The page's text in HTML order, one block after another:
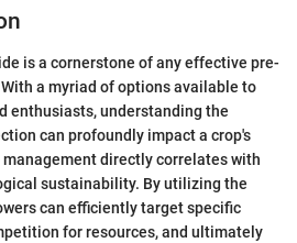
is a cornerstone of any effective pre-
a myriad of options available to
enthusiasts, understanding the
can profoundly impact a crop's
directly correlates with
sustainability. By utilizing the
can efficiently target specific
for resources, and ultimately